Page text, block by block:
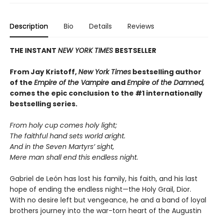
Description Bio Details Reviews
THE INSTANT NEW YORK TIMES BESTSELLER
From Jay Kristoff,New York Times bestselling author
of the Empire of the Vampire andEmpire of the Damned,
comes the epic conclusion to the #1 internationally
bestselling series.
From holy cup comes holy light;
The faithful hand sets world aright.
And in the Seven Martyrs’ sight,
Mere man shall end this endless night.
Gabriel de León has lost his family, his faith, and his last
hope of ending the endless night—the Holy Grail, Dior.
With no desire left but vengeance, he and a band of loyal
brothers journey into the war-torn heart of the Augustin